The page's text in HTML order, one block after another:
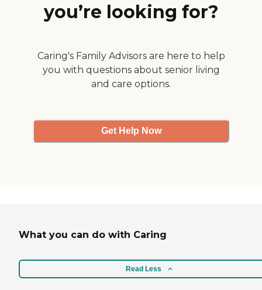
you’re looking for?
Caring's Family Advisors are here to help
you with questions about senior living
and care options.
Get Help Now
What you can do with Caring
Read Less